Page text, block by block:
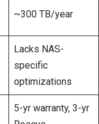
~300 TB/year
Lacks NAS-
specific
optimizations
5-yr warranty, 3-yr